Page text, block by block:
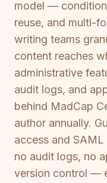
model —
reuse, and multi-
writing teams
content reaches
administrative
audit logs, and
behind MadCap
author annually.
access and SAML
no audit logs, no
version control —